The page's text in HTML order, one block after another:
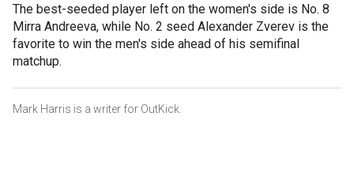
The best-seeded player left on the women's side is No. 8
Mirra Andreeva, while No. 2 seed Alexander Zverev is the
favorite to win the men's side ahead of his semifinal
matchup.
Mark Harris is a writer for OutKick.